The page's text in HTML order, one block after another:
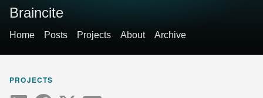
Braincite
Home Posts Projects About Archive
PROJECTS